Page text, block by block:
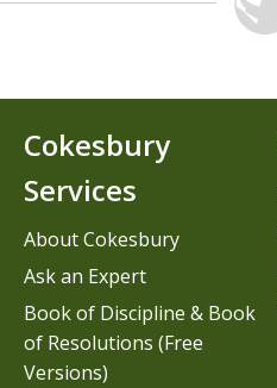
Cokesbury
Services
About Cokesbury
Ask an Expert
Book of Discipline & Book
of Resolutions (Free
Versions)